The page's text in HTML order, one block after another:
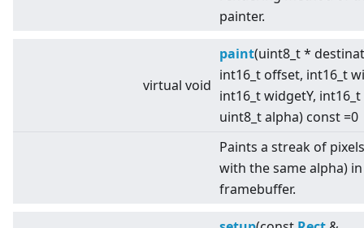
painter.
virtual void
paint(uint8_t *
int16_t offset, int16_t
int16_t widgetY,
uint8_t alpha) const =0
Paints a streak of
with the same alpha)
framebuffer.